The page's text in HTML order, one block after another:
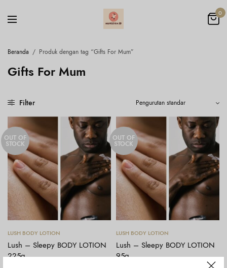
0
Beranda / Produk dengan tag “Gifts For Mum”
Gifts For Mum
Filter
OUT OF
STOCK
Baca selengkapnya
LUSH BODY LOTION
Lush – Sleepy BODY LOTION
225g
OUT OF
STOCK
Baca selengkapnya
LUSH BODY LOTION
Lush – Sleepy BODY LOTION
95g